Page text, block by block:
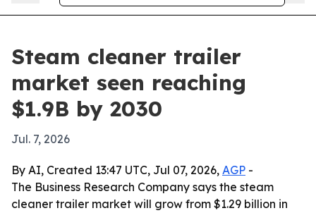
Steam cleaner trailer
market seen reaching
$1.9B by 2030
Jul. 7, 2026
By AI, Created 13:47 UTC, Jul 07, 2026, AGP -
The Business Research Company says the steam
cleaner trailer market will grow from $1.29 billion in